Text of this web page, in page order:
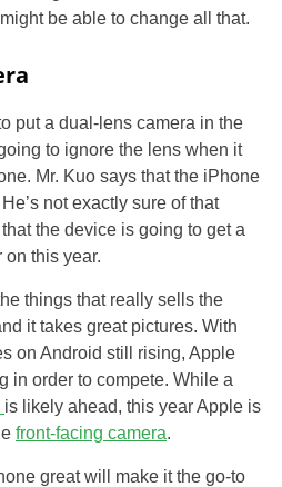
be able to change all that.
put a dual-lens camera in the
to ignore the lens when it
Mr. Kuo says that the iPhone
not exactly sure of that
the device is going to get a
on this year.
things that really sells the
it takes great pictures. With
on Android still rising, Apple
in order to compete. While a
is likely ahead, this year Apple is
front-facing camera.
great will make it the go-to